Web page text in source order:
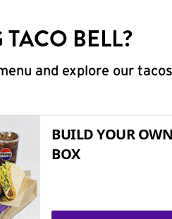
BELL?
and explore our
BUILD YOUR
BOX